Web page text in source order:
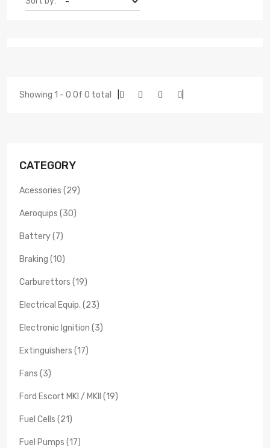
Showing 1 - 0 Of 0 total
CATEGORY
Acessories (29)
Aeroquips (30)
Battery (7)
Braking (10)
Carburettors (19)
Electrical Equip. (23)
Electronic Ignition (3)
Extinguishers (17)
Fans (3)
Ford Escort MKI / MKII (19)
Fuel Cells (21)
Fuel Pumps (17)